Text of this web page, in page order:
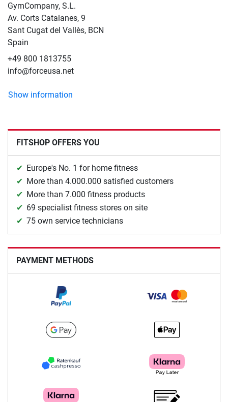
GymCompany, S.L.
Av. Corts Catalanes, 9
Sant Cugat del Vallès, BCN
Spain
+49 800 1813755
info@forceusa.net
Show information
FITSHOP OFFERS YOU
Europe's No. 1 for home fitness
More than 4.000.000 satisfied customers
More than 7.000 fitness products
69 specialist fitness stores on site
75 own service technicians
PAYMENT METHODS